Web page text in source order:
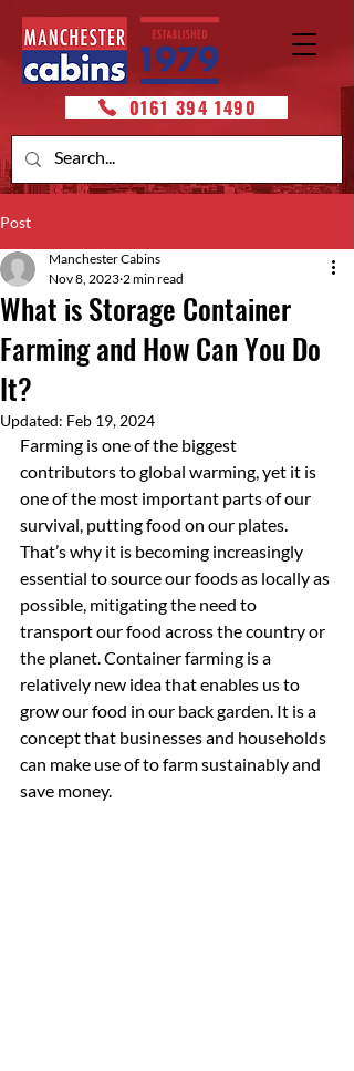
0161 394 1490
Post
What is Storage Container
Farming and How Can You Do
It?
Manchester Cabins
Nov 8, 2023 2 min read
Updated: Feb 19, 2024
Farming is one of the biggest
contributors to global warming, yet it is
one of the most important parts of our
survival, putting food on our plates.
That’s why it is becoming increasingly
essential to source our foods as locally as
possible, mitigating the need to
transport our food across the country or
the planet. Container farming is a
relatively new idea that enables us to
grow our food in our back garden. It is a
concept that businesses and households
can make use of to farm sustainably and
save money.